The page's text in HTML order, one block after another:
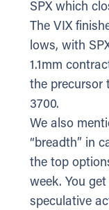
SPX which
The VIX
lows, with
1.1mm
the precursor
3700.
We also
“breadth” in
the top
week. You
speculative